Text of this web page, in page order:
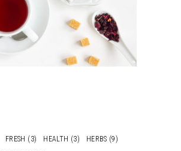
FRESH (3) HEALTH (3) HERBS (9)